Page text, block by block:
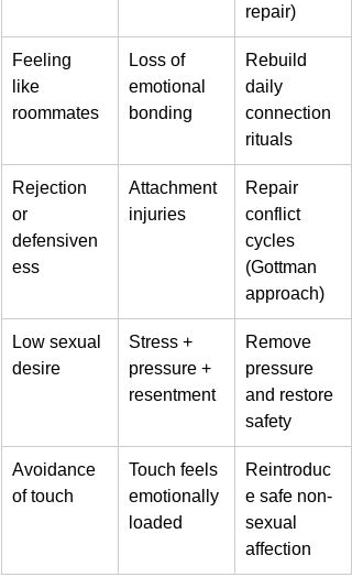
repair)
Feeling
like
roommates
Loss of
emotional
bonding
Rebuild
daily
connection
rituals
Rejection
or
defensiven
ess
Attachment
injuries
Repair
conflict
cycles
(Gottman
approach)
Low sexual
desire
Stress +
pressure +
resentment
Remove
pressure
and restore
safety
Avoidance
of touch
Touch feels
emotionally
loaded
Reintroduc
e safe non-
sexual
affection